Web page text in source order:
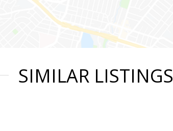
SIMILAR LISTINGS